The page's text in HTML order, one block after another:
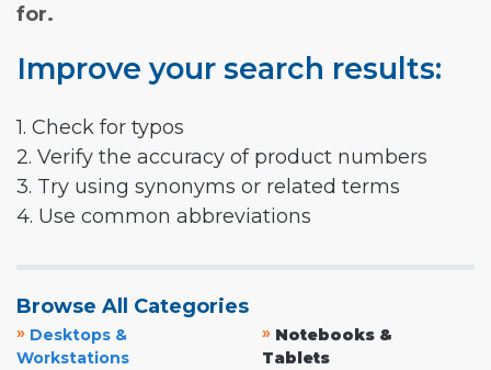
for.
Improve your search results:
1. Check for typos
2. Verify the accuracy of product numbers
3. Try using synonyms or related terms
4. Use common abbreviations
Browse All Categories
» Desktops &
Workstations
» Notebooks &
Tablets